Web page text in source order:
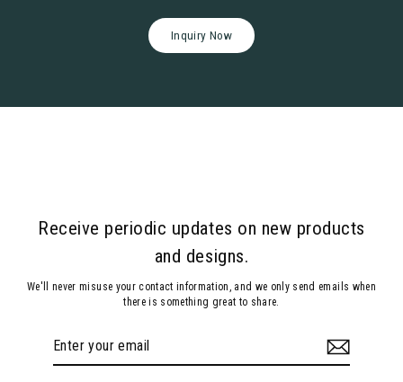
Inquiry Now
Receive periodic updates on new products
and designs.
We'll never misuse your contact information, and we only send emails when
there is something great to share.